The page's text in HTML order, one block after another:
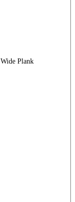
Wide Plank